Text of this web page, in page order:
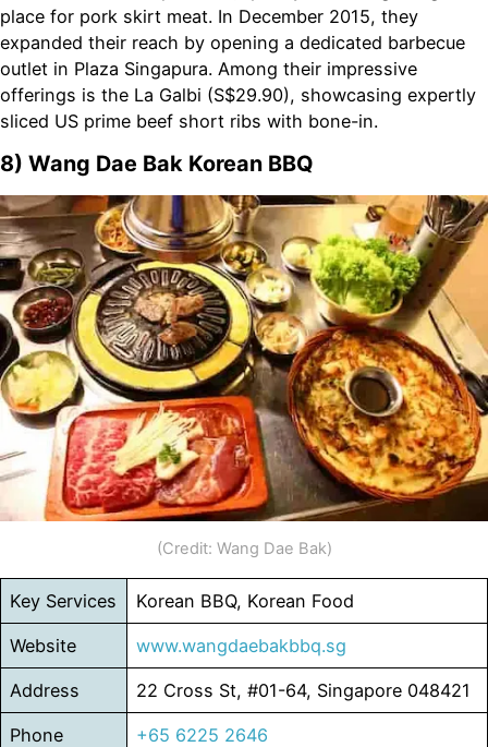
place for pork skirt meat. In December 2015, they
expanded their reach by opening a dedicated barbecue
outlet in Plaza Singapura. Among their impressive
offerings is the La Galbi (S$29.90), showcasing expertly
sliced US prime beef short ribs with bone-in.
8) Wang Dae Bak Korean BBQ
(Credit: Wang Dae Bak)
Key Services Korean BBQ, Korean Food
Website www.wangdaebakbbq.sg
Address 22 Cross St, #01-64, Singapore 048421
Phone +65 6225 2646